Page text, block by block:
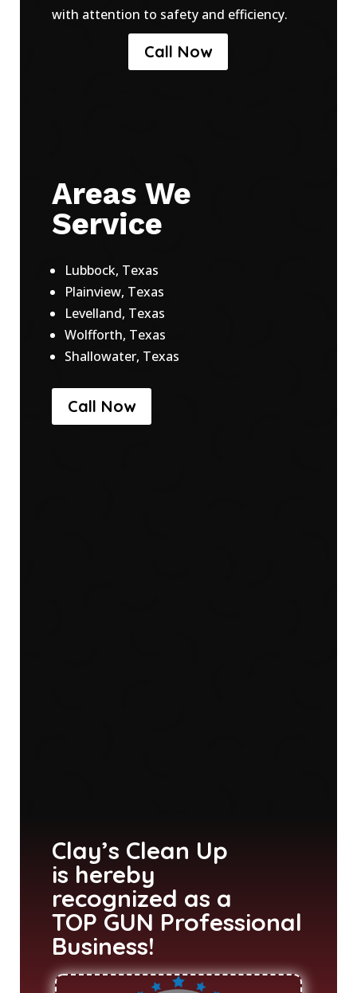
with attention to safety and efficiency.
Call Now
Areas We
Service
Lubbock, Texas
Plainview, Texas
Levelland, Texas
Wolfforth, Texas
Shallowater, Texas
Call Now
Clay’s Clean Up
is hereby
recognized as a
TOP GUN Professional
Business!